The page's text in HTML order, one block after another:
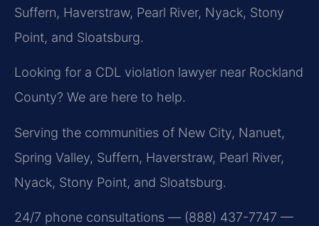
Suffern, Haverstraw, Pearl River, Nyack, Stony
Point, and Sloatsburg.
Looking for a CDL violation lawyer near Rockland
County? We are here to help.
Serving the communities of New City, Nanuet,
Spring Valley, Suffern, Haverstraw, Pearl River,
Nyack, Stony Point, and Sloatsburg.
24/7 phone consultations — (888) 437-7747 —